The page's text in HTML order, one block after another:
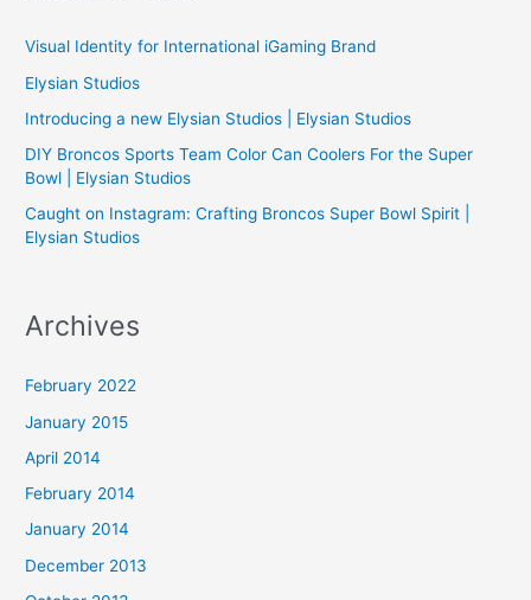
f
o
r
:
Visual Identity for International iGaming Brand
Elysian Studios
Introducing a new Elysian Studios | Elysian Studios
DIY Broncos Sports Team Color Can Coolers For the Super
Bowl | Elysian Studios
Caught on Instagram: Crafting Broncos Super Bowl Spirit |
Elysian Studios
Archives
February 2022
January 2015
April 2014
February 2014
January 2014
December 2013